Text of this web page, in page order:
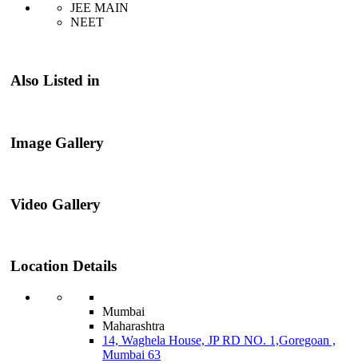
JEE MAIN
NEET
Also Listed in
Image Gallery
Video Gallery
Location Details
Mumbai
Maharashtra
14, Waghela House, JP RD NO. 1,Goregoan ,
Mumbai 63